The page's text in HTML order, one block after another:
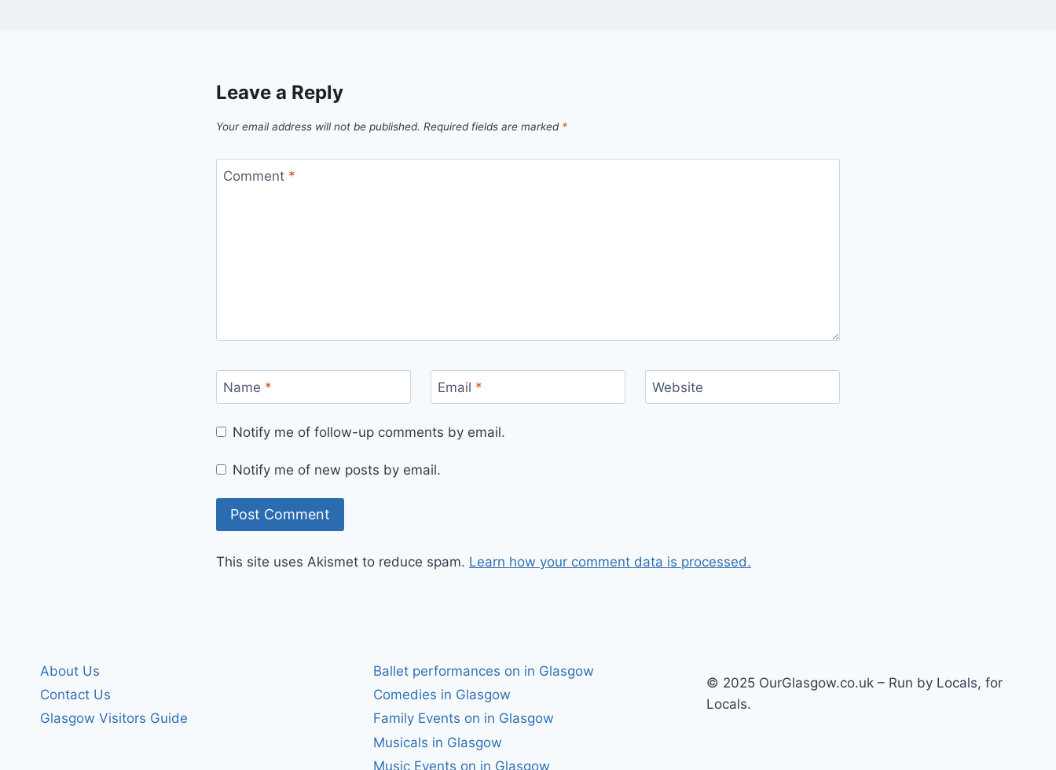
Leave a Reply
Your email address will not be published. Required fields are marked *
Comment *
Name * Email * Website
Notify me of follow-up comments by email.
Notify me of new posts by email.
This site uses Akismet to reduce spam. Learn how your comment data is processed.
About Us
Contact Us
Glasgow Visitors Guide
Ballet performances on in Glasgow
Comedies in Glasgow
Family Events on in Glasgow
Musicals in Glasgow
Music Events on in Glasgow
© 2025 OurGlasgow.co.uk – Run by Locals, for
Locals.